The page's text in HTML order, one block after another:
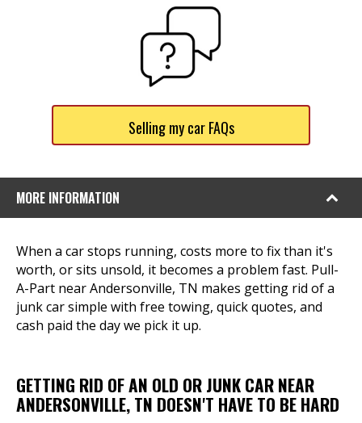
Selling my car FAQs
MORE INFORMATION
When a car stops running, costs more to fix than it's
worth, or sits unsold, it becomes a problem fast. Pull-
A-Part near Andersonville, TN makes getting rid of a
junk car simple with free towing, quick quotes, and
cash paid the day we pick it up.
GETTING RID OF AN OLD OR JUNK CAR NEAR
ANDERSONVILLE, TN DOESN'T HAVE TO BE HARD